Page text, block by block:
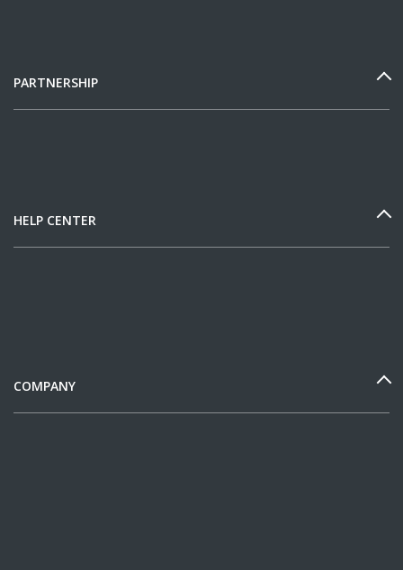
PARTNERSHIP
HELP CENTER
COMPANY